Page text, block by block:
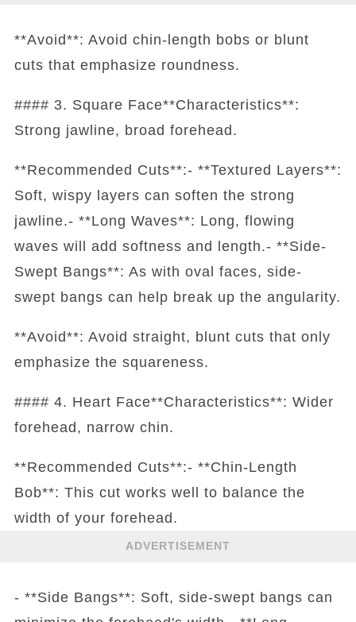
**Avoid**: Avoid chin-length bobs or blunt
cuts that emphasize roundness.
#### 3. Square Face**Characteristics**:
Strong jawline, broad forehead.
**Recommended Cuts**:- **Textured Layers**:
Soft, wispy layers can soften the strong
jawline.- **Long Waves**: Long, flowing
waves will add softness and length.- **Side-
Swept Bangs**: As with oval faces, side-
swept bangs can help break up the angularity.
**Avoid**: Avoid straight, blunt cuts that only
emphasize the squareness.
#### 4. Heart Face**Characteristics**: Wider
forehead, narrow chin.
**Recommended Cuts**:- **Chin-Length
Bob**: This cut works well to balance the
width of your forehead.
ADVERTISEMENT
- **Side Bangs**: Soft, side-swept bangs can